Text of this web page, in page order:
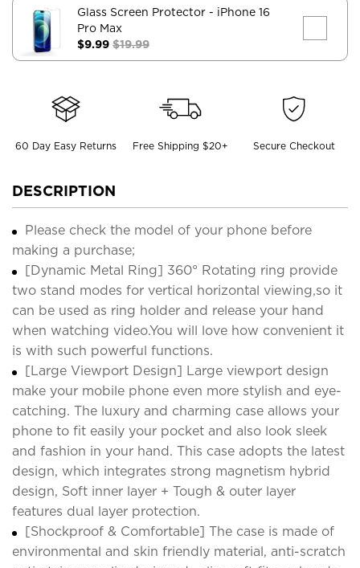
Glass Screen Protector - iPhone 16
Pro Max
$9.99 $19.99
60 Day Easy Returns Free Shipping $20+ Secure Checkout
DESCRIPTION
Please check the model of your phone before
making a purchase;
[Dynamic Metal Ring] 360° Rotating ring provide
two stand modes for vertical horizontal viewing,so it
can be used as ring holder and release your hand
when watching video.You will love how convenient it
is with such powerful functions.
[Large Viewport Design] Large viewport design
make your mobile phone even more stylish and eye-
catching. The luxury and charming case allows your
phone to fit easily your pocket and also look sleek
and fashion in your hand. This case adopts the latest
design, which integrates strong magnetism hybrid
design, Soft inner layer + Tough & outer layer
features dual layer protection.
[Shockproof & Comfortable] The case is made of
environmental and skin friendly material, anti-scratch